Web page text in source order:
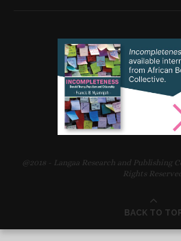
@2018 - Langaa Research and
Rights
BACK TO